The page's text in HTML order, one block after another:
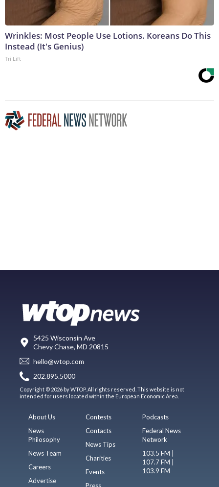
Wrinkles: Most People Use Lotions. Koreans Do This
Instead (It's Genius)
Tri Lift
5425 Wisconsin Ave
Chevy Chase, MD 20815
hello@wtop.com
202.895.5000
Copyright © 2026 by WTOP. All rights reserved. This website is not
intended for users located within the European Economic Area.
About Us
News
Philosophy
News Team
Careers
Advertise
Contests
Contacts
News Tips
Charities
Events
Press
Podcasts
Federal News
Network
103.5 FM |
107.7 FM |
103.9 FM